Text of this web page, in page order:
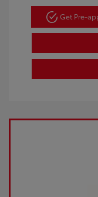
Get Pre-